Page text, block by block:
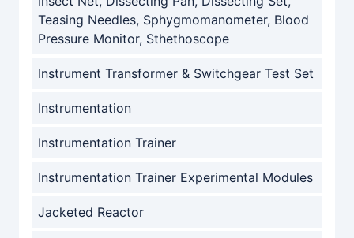
Teasing Needles, Sphygmomanometer, Blood
Pressure Monitor, Sthethoscope
Instrument Transformer & Switchgear Test Set
Instrumentation
Instrumentation Trainer
Instrumentation Trainer Experimental Modules
Jacketed Reactor